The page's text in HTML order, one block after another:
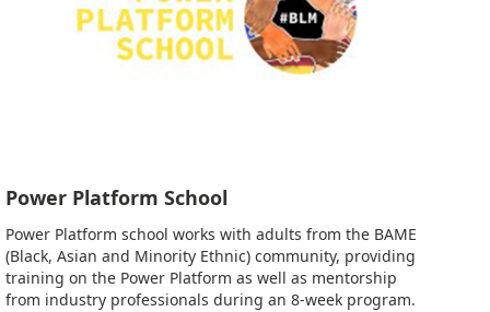
Power Platform School
Power Platform school works with adults from the BAME
(Black, Asian and Minority Ethnic) community, providing
training on the Power Platform as well as mentorship
from industry professionals during an 8-week program.